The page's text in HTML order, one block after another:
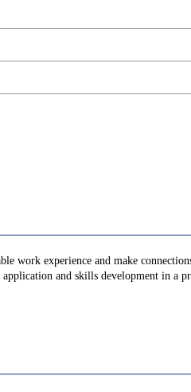
work experience and make
and skills development in